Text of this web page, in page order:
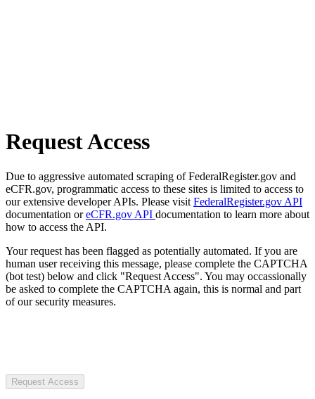
Request Access
Due to aggressive automated scraping of FederalRegister.gov and
eCFR.gov, programmatic access to these sites is limited to access to
our extensive developer APIs. Please visit FederalRegister.gov API
documentation oreCFR.gov API documentation to learn more about
how to access the API.
Your request has been flagged as potentially automated. If you are
human user receiving this message, please complete the CAPTCHA
(bot test) below and click "Request Access". You may occassionally
be asked to complete the CAPTCHA again, this is normal and part
of our security measures.
Request Access